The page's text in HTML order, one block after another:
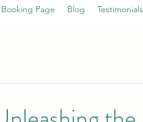
Booking Page Blog Testimonials